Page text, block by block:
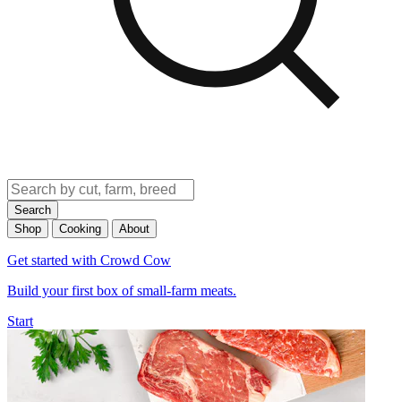
Search
Shop
Cooking About
Get started with Crowd Cow
Build your first box of small-farm meats.
Start